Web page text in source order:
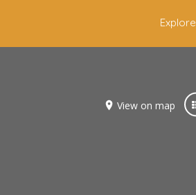
Explore
View on map